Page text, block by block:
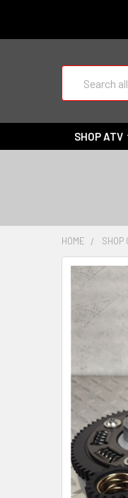
SHOP ATV
HOME SHOP